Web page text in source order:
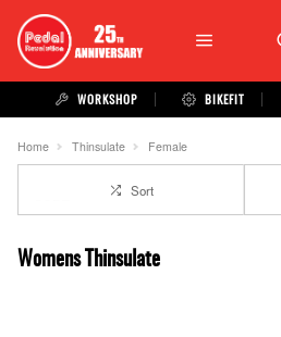
WORKSHOP BIKEFIT
Home Thinsulate Female
Sort
Womens Thinsulate